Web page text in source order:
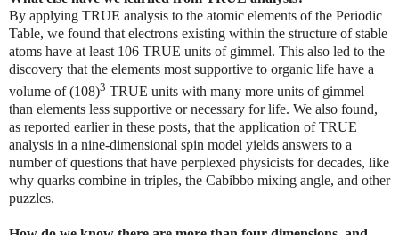
By applying TRUE analysis to the atomic elements of the Periodic
Table, we found that electrons existing within the structure of stable
atoms have at least 106 TRUE units of gimmel. This also led to the
discovery that the elements most supportive to organic life have a
volume of (108)3 TRUE units with many more units of gimmel
than elements less supportive or necessary for life. We also found,
as reported earlier in these posts, that the application of TRUE
analysis in a nine-dimensional spin model yields answers to a
number of questions that have perplexed physicists for decades, like
why quarks combine in triples, the Cabibbo mixing angle, and other
puzzles.